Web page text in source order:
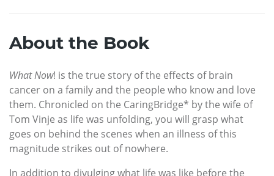
About the Book
What Now! is the true story of the effects of brain
cancer on a family and the people who know and love
them. Chronicled on the CaringBridge* by the wife of
Tom Vinje as life was unfolding, you will grasp what
goes on behind the scenes when an illness of this
magnitude strikes out of nowhere.
In addition to divulging what life was like before the